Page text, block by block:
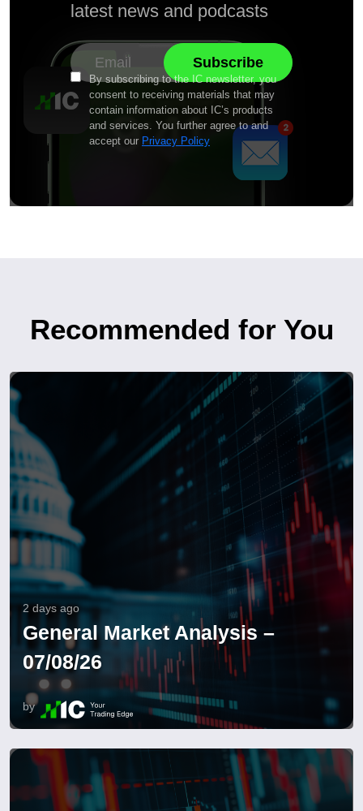
latest news and podcasts
By subscribing to the IC newsletter, you
consent to receiving materials that may
contain information about IC’s products
and services. You further agree to and
accept our Privacy Policy
Recommended for You
2 days ago
General Market Analysis –
07/08/26
by